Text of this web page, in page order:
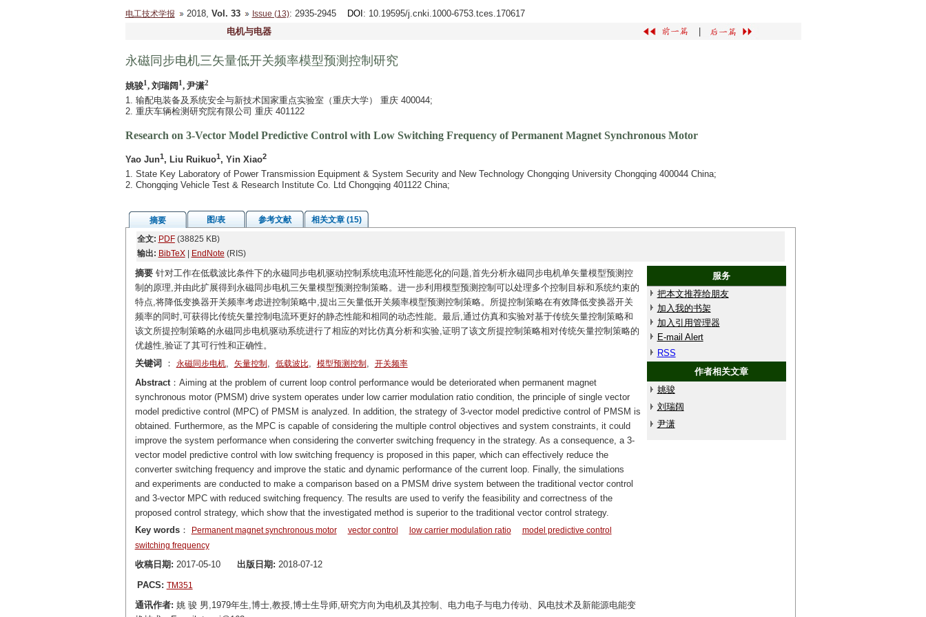
电工技术学报 2018, Vol. 33 Issue (13): 2935-2945 DOI : 10.19595/j.cnki.1000-6753.tces.170617
电机与电器
永磁同步电机三矢量低开关频率模型预测控制研究
姚骏1, 刘瑞阔1, 尹潇2
1. 输配电装备及系统安全与新技术国家重点实验室（重庆大学） 重庆 400044;
2. 重庆车辆检测研究院有限公司 重庆 401122
Research on 3-Vector Model Predictive Control with Low Switching Frequency of Permanent Magnet Synchronous Motor
Yao Jun1, Liu Ruikuo1, Yin Xiao2
1. State Key Laboratory of Power Transmission Equipment & System Security and New Technology Chongqing University Chongqing 400044 China;
2. Chongqing Vehicle Test & Research Institute Co. Ltd Chongqing 401122 China;
摘要 图/表 参考文献
相关文章 (15)
全文: PDF(38825 KB)
输出: BibTeX| EndNote (RIS)
摘要针对工作在低载波比条件下的永磁同步电机驱动控制系统电流环性能恶化的问题,首先分析永磁同步电机单矢量模型预测控
制的原理,并由此扩展得到永磁同步电机三矢量模型预测控制策略。进一步利用模型预测控制可以处理多个控制目标和系统约束的
特点,将降低变换器开关频率考虑进控制策略中,提出三矢量低开关频率模型预测控制策略。所提控制策略在有效降低变换器开关
频率的同时,可获得比传统矢量控制电流环更好的静态性能和相同的动态性能。最后,通过仿真和实验对基于传统矢量控制策略和
该文所提控制策略的永磁同步电机驱动系统进行了相应的对比仿真分析和实验,证明了该文所提控制策略相对传统矢量控制策略的
优越性,验证了其可行性和正确性。
服务
把本文推荐给朋友
加入我的书架
加入引用管理器
E-mail Alert
RSS
作者相关文章
姚骏
刘瑞阔
尹潇
关键词 ： 永磁同步电机, 矢量控制 , 低载波比, 模型预测控制 , 开关频率
Abstract：Aiming at the problem of current loop control performance would be deteriorated when permanent magnet
synchronous motor (PMSM) drive system operates under low carrier modulation ratio condition, the principle of single vector
model predictive control (MPC) of PMSM is analyzed. In addition, the strategy of 3-vector model predictive control of PMSM is
obtained. Furthermore, as the MPC is capable of considering the multiple control objectives and system constraints, it could
improve the system performance when considering the converter switching frequency in the strategy. As a consequence, a 3-
vector model predictive control with low switching frequency is proposed in this paper, which can effectively reduce the
converter switching frequency and improve the static and dynamic performance of the current loop. Finally, the simulations
and experiments are conducted to make a comparison based on a PMSM drive system between the traditional vector control
and 3-vector MPC with reduced switching frequency. The results are used to verify the feasibility and correctness of the
proposed control strategy, which show that the investigated method is superior to the traditional vector control strategy.
Key words： Permanent magnet synchronous motor vector control low carrier modulation ratio
model predictive control
switching frequency
收稿日期: 2017-05-10 出版日期: 2018-07-12
PACS: TM351
通讯作者: 姚 骏 男,1979年生,博士,教授,博士生导师,研究方向为电机及其控制、电力电子与电力传动、风电技术及新能源电能变